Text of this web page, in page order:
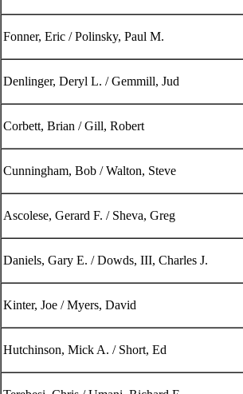
Fonner, Eric / Polinsky, Paul M.
Denlinger, Deryl L. / Gemmill, Jud
Corbett, Brian / Gill, Robert
Cunningham, Bob / Walton, Steve
Ascolese, Gerard F. / Sheva, Greg
Daniels, Gary E. / Dowds, III, Charles J.
Kinter, Joe / Myers, David
Hutchinson, Mick A. / Short, Ed